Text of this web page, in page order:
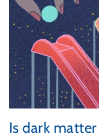
Is dark